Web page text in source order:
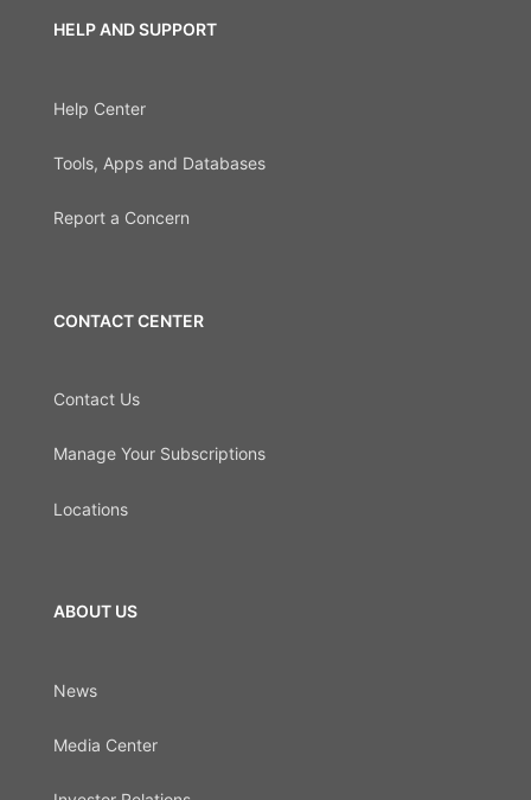
HELP AND SUPPORT
Help Center
Tools, Apps and Databases
Report a Concern
CONTACT CENTER
Contact Us
Manage Your Subscriptions
Locations
ABOUT US
News
Media Center